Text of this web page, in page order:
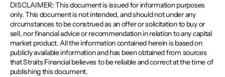
DISCLAIMER: This document is issued for information purposes
only. This document is not intended, and should not under any
circumstances to be construed as an offer or solicitation to buy or
sell, nor financial advice or recommendation in relation to any capital
market product. All the information contained herein is based on
publicly available information and has been obtained from sources
that Straits Financial believes to be reliable and correct at the time of
publishing this document.